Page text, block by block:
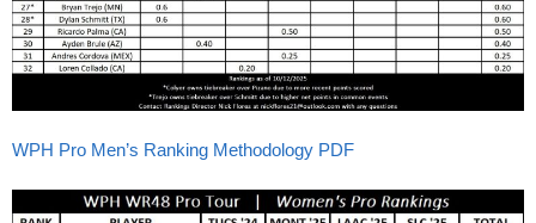
WPH Pro Men’s Ranking Methodology PDF